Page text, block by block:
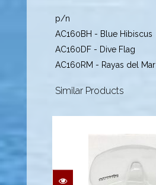
p/n
AC160BH - Blue Hibiscus
AC160DF - Dive Flag
AC160RM - Rayas del Mar
Similar Products